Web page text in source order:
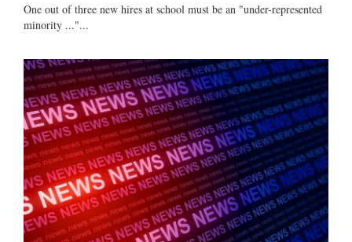
One out of three new hires at school must be an "under-represented
minority ..."...